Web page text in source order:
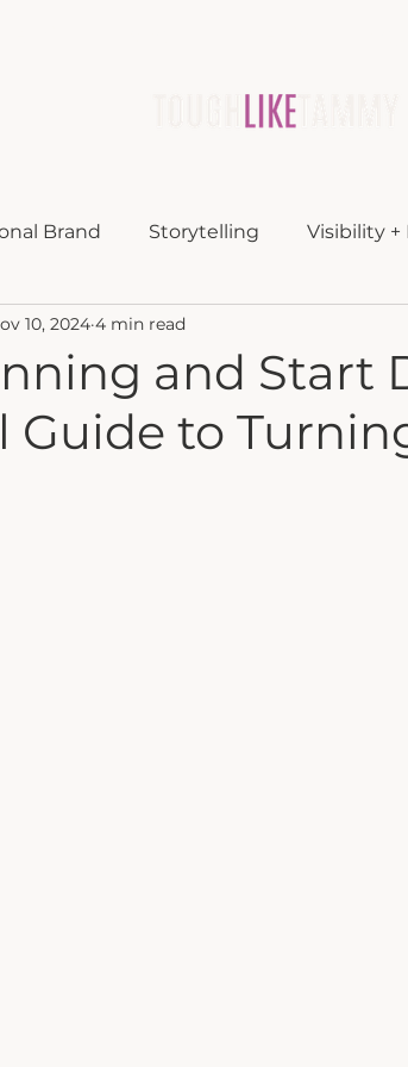
Brand Storytelling Visibility
and Start
Guide to
10, 2024 4 min read